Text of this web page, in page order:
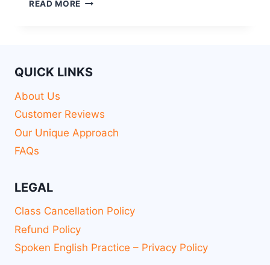
READ MORE
QUICK LINKS
About Us
Customer Reviews
Our Unique Approach
FAQs
LEGAL
Class Cancellation Policy
Refund Policy
Spoken English Practice – Privacy Policy